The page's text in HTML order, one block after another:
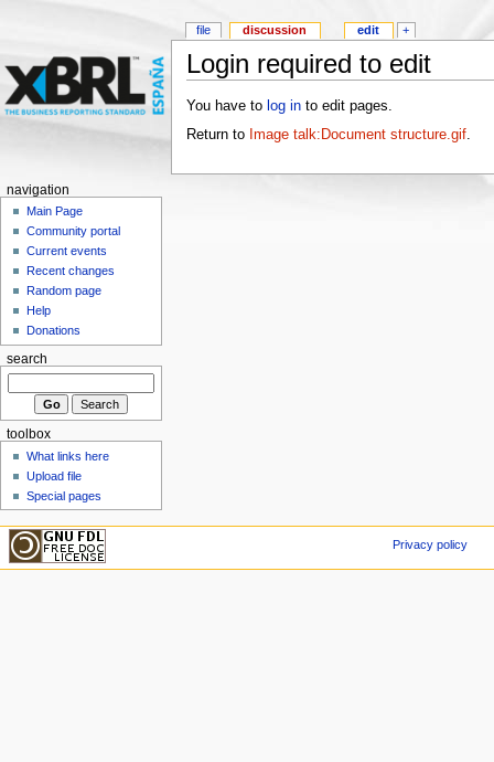
Login required to edit
You have to log into edit pages.
Return to Image talk:Document structure.gif.
file discussion edit +
navigation
Main Page
Community portal
Current events
Recent changes
Random page
Help
Donations
search
toolbox
What links here
Upload file
Special pages
Privacy policy